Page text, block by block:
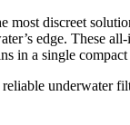
most discreet
edge. These
in a single compact
reliable underwater